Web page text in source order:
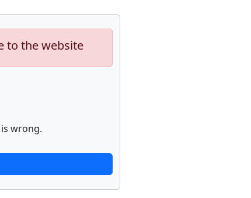
to the website
wrong.